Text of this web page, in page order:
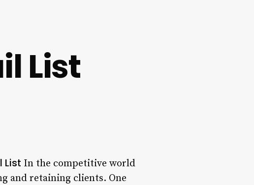
List
List In the competitive world
and retaining clients. One